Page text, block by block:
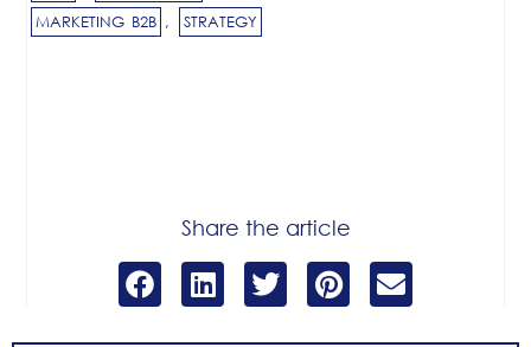
MARKETING B2B , STRATEGY
Share the article